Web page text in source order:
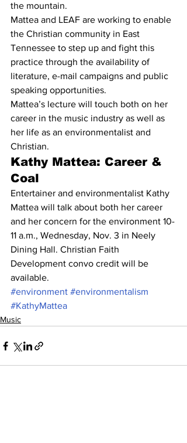
the mountain.
Mattea and LEAF are working to enable
the Christian community in East
Tennessee to step up and fight this
practice through the availability of
literature, e-mail campaigns and public
speaking opportunities.
Mattea’s lecture will touch both on her
career in the music industry as well as
her life as an environmentalist and
Christian.
Kathy Mattea: Career &
Coal
Entertainer and environmentalist Kathy
Mattea will talk about both her career
and her concern for the environment 10-
11 a.m., Wednesday, Nov. 3 in Neely
Dining Hall. Christian Faith
Development convo credit will be
available.
#environment #environmentalism
#KathyMattea
Music